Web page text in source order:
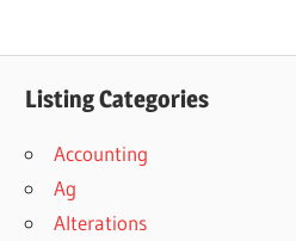
Listing Categories
Accounting
Ag
Alterations